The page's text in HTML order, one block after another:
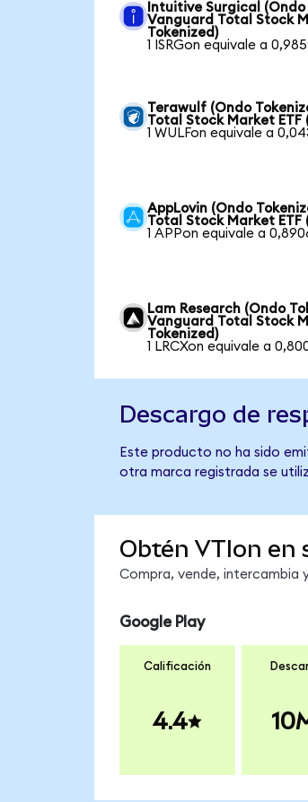
Intuitive Surgical (Ondo
Vanguard Total Stock
Tokenized)
1 ISRGon equivale a
Terawulf (Ondo
Total Stock Market ETF
1 WULFon equivale a
AppLovin (Ondo
Total Stock Market ETF
1 APPon equivale a
Lam Research (Ondo
Vanguard Total Stock
Tokenized)
1 LRCXon equivale a
Descargo de
Este producto no ha sido
otra marca registrada se
Obtén VTIon en
Compra, vende, intercambia
Google Play
Calificación
4.4